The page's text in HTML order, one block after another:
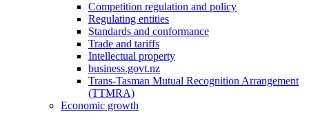
Competition regulation and policy
Regulating entities
Standards and conformance
Trade and tariffs
Intellectual property
business.govt.nz
Trans-Tasman Mutual Recognition Arrangement
(TTMRA)
Economic growth